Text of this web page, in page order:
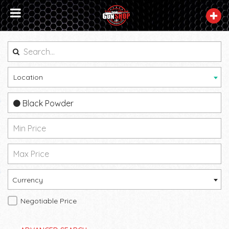
Location
Black Powder
Currency
Negotiable Price